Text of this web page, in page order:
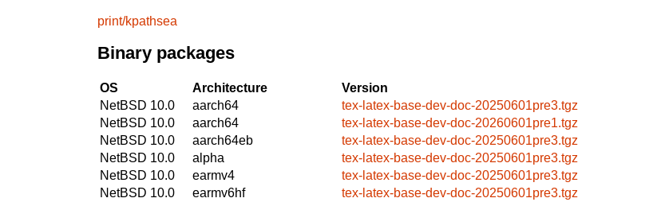
print/kpathsea
Binary packages
OS Architecture
Version
NetBSD 10.0
aarch64
tex-latex-base-dev-doc-20250601pre3.tgz
NetBSD 10.0
aarch64
tex-latex-base-dev-doc-20260601pre1.tgz
NetBSD 10.0
aarch64eb
tex-latex-base-dev-doc-20250601pre3.tgz
NetBSD 10.0
alpha
tex-latex-base-dev-doc-20250601pre3.tgz
NetBSD 10.0
earmv4
tex-latex-base-dev-doc-20250601pre3.tgz
NetBSD 10.0
earmv6hf
tex-latex-base-dev-doc-20250601pre3.tgz